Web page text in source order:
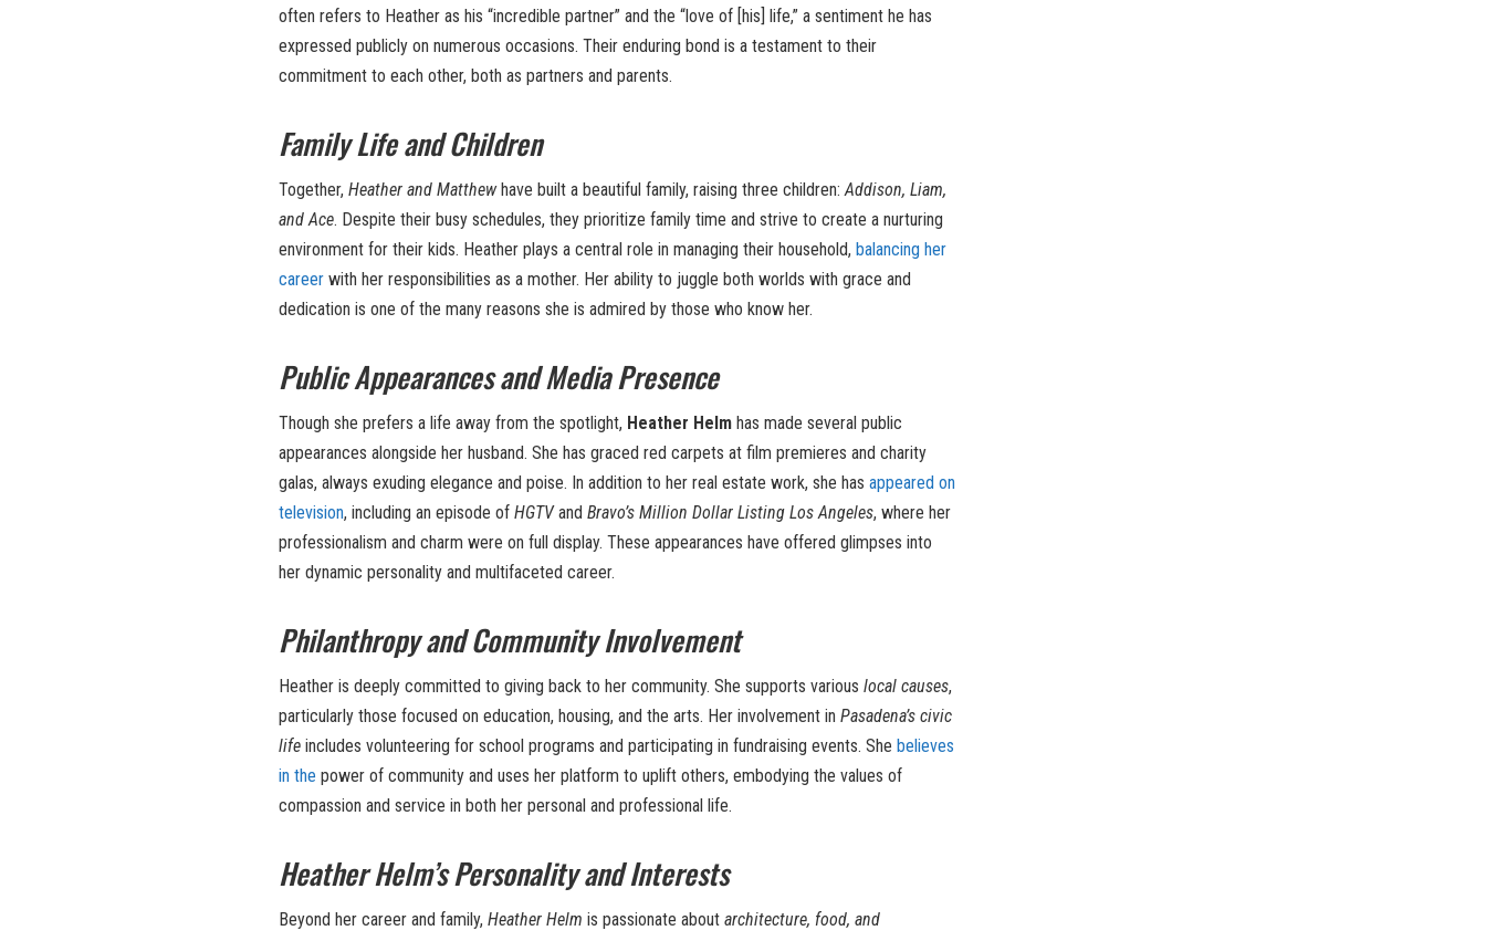
often refers to Heather as his “incredible partner” and the “love of [his] life,” a sentiment he has
expressed publicly on numerous occasions. Their enduring bond is a testament to their
commitment to each other, both as partners and parents.
Family Life and Children
Together, Heather and Matthewhave built a beautiful family, raising three children:Addison, Liam,
and Ace. Despite their busy schedules, they prioritize family time and strive to create a nurturing
environment for their kids. Heather plays a central role in managing their household, balancing her
career with her responsibilities as a mother. Her ability to juggle both worlds with grace and
dedication is one of the many reasons she is admired by those who know her.
Public Appearances and Media Presence
Though she prefers a life away from the spotlight, Heather Helm has made several public
appearances alongside her husband. She has graced red carpets at film premieres and charity
galas, always exuding elegance and poise. In addition to her real estate work, she has appeared on
television, including an episode of HGTVand Bravo’s Million Dollar Listing Los Angeles, where her
professionalism and charm were on full display. These appearances have offered glimpses into
her dynamic personality and multifaceted career.
Philanthropy and Community Involvement
Heather is deeply committed to giving back to her community. She supports various local causes,
particularly those focused on education, housing, and the arts. Her involvement in Pasadena’s civic
life includes volunteering for school programs and participating in fundraising events. She believes
in the power of community and uses her platform to uplift others, embodying the values of
compassion and service in both her personal and professional life.
Heather Helm’s Personality and Interests
Beyond her career and family, Heather Helm is passionate about architecture, food, and